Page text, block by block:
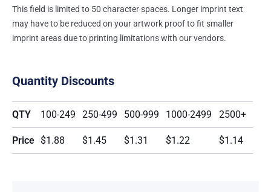
This field is limited to 50 character spaces. Longer imprint text
may have to be reduced on your artwork proof to fit smaller
imprint areas due to printing limitations with our vendors.
Quantity Discounts
QTY 100-249 250-499 500-999 1000-2499 2500+
Price $1.88 $1.45 $1.31 $1.22 $1.14